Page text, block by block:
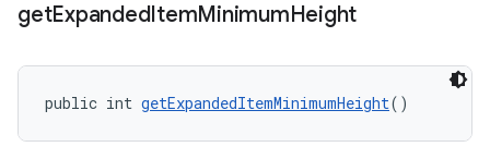
getExpandedItemMinimumHeight
public int getExpandedItemMinimumHeight()